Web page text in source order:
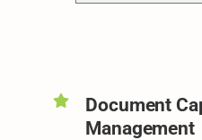
Document
Management